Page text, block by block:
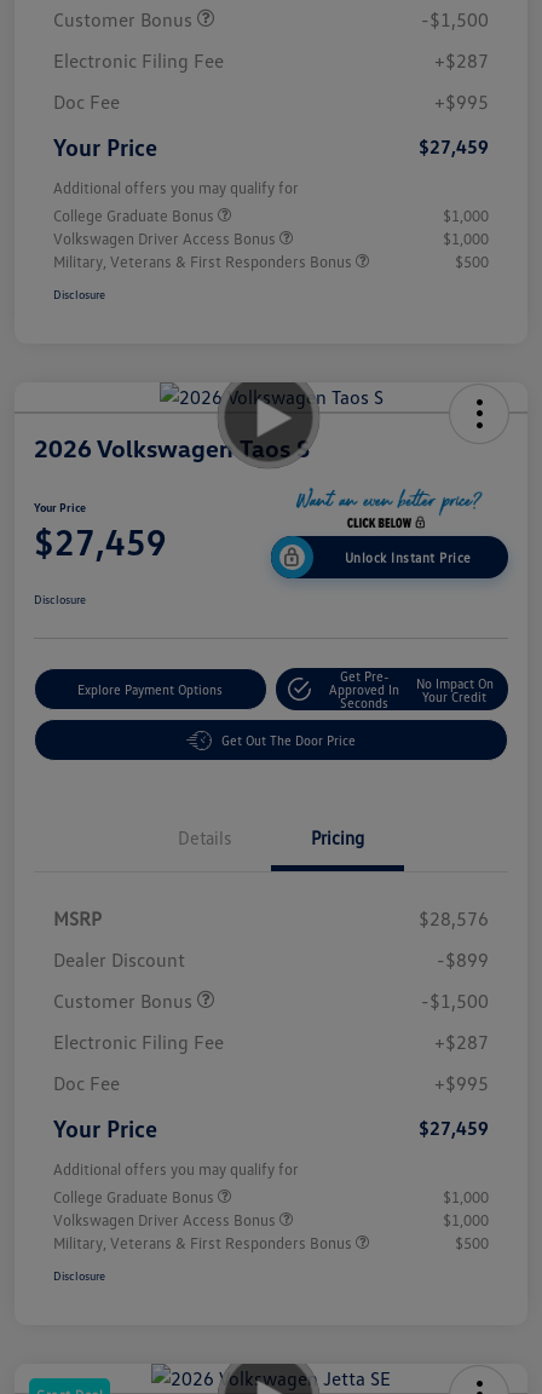
Customer Bonus
-$1,500
Electronic Filing Fee
+$287
Doc Fee
+$995
Your Price $27,459
Additional offers you may qualify for
College Graduate Bonus
$1,000
Volkswagen Driver Access Bonus
$1,000
Military, Veterans & First Responders Bonus
$500
Disclosure
2026 Volkswagen Taos S
Your Price
$27,459 Unlock Instant Price
Disclosure
Explore Payment Options
Get Pre-
Approved In
Seconds
No Impact On
Your Credit
Get Out The Door Price
Details Pricing
MSRP
$28,576
Dealer Discount
-$899
Customer Bonus
-$1,500
Electronic Filing Fee
+$287
Doc Fee
+$995
Your Price $27,459
Additional offers you may qualify for
College Graduate Bonus
$1,000
Volkswagen Driver Access Bonus
$1,000
Military, Veterans & First Responders Bonus
$500
Disclosure